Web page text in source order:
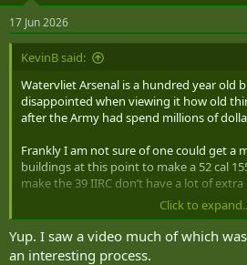
s
:
17 Jun 2026
KevinB said:
Watervliet Arsenal is a hundred year old
disappointed when viewing it how old
after the Army had spend millions of
Frankly I am not sure of one could get a
buildings at this point to make a 52 cal
make the 39 IIRC don’t have a lot of
One would likely be better off building a
Click to
Yup. I saw a video much of which
an interesting process.